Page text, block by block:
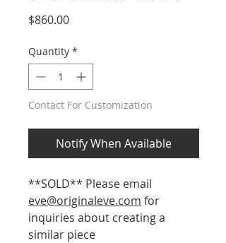
$860.00Price
Quantity *
Contact For Customization
Notify When Available
**SOLD** Please email
eve@originaleve.com for
inquiries about creating a
similar piece